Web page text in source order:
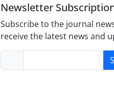
Newsletter
Subscribe to the journal
receive the latest news and